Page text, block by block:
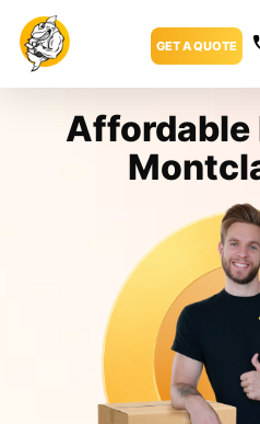
GET A QUOTE
Affordable